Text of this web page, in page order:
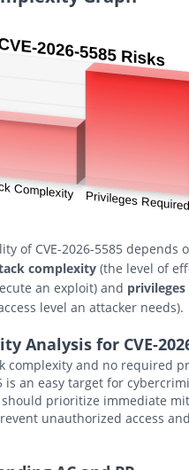
of CVE-2026-5585 depends
complexity (the level of
an exploit) and privileges
level an attacker needs).
Analysis for CVE-
complexity and no required
is an easy target for
prioritize immediate
unauthorized access